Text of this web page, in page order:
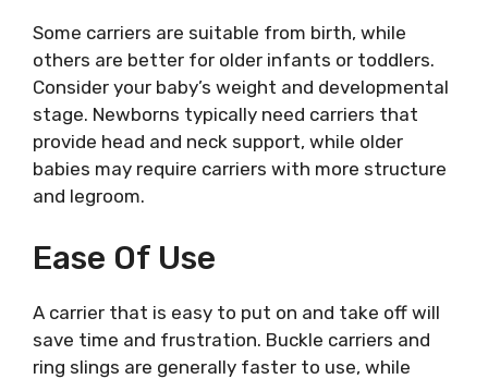
Some carriers are suitable from birth, while
others are better for older infants or toddlers.
Consider your baby’s weight and developmental
stage. Newborns typically need carriers that
provide head and neck support, while older
babies may require carriers with more structure
and legroom.
Ease Of Use
A carrier that is easy to put on and take off will
save time and frustration. Buckle carriers and
ring slings are generally faster to use, while